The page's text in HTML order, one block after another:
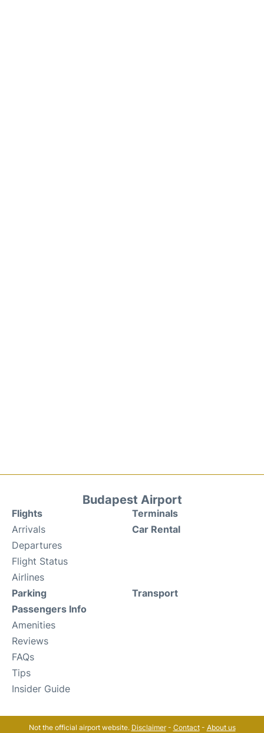
Budapest Airport
Flights
Arrivals
Departures
Flight Status
Airlines
Terminals
Car Rental
Parking
Passengers Info
Amenities
Reviews
FAQs
Tips
Insider Guide
Transport
Not the official airport website. Disclaimer- Contact- About us